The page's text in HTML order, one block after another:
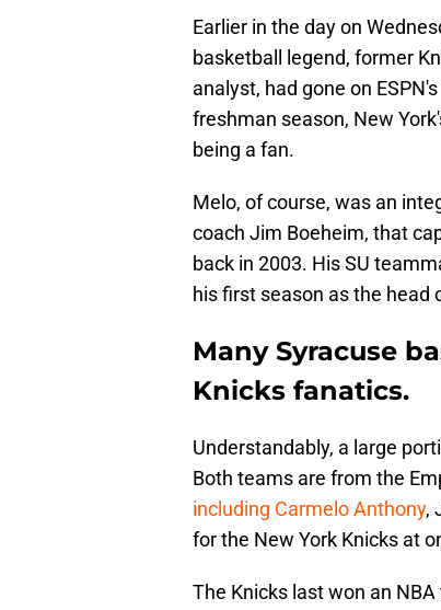
Earlier in the day on
basketball legend, former
analyst, had gone on
freshman season, New
being a fan.
Melo, of course, was an
coach Jim Boeheim, that
back in 2003. His SU
his first season as the head
Many Syracuse
Knicks fanatics.
Understandably, a large
Both teams are from the
including Carmelo Anthony,
for the New York Knicks at
The Knicks last won an